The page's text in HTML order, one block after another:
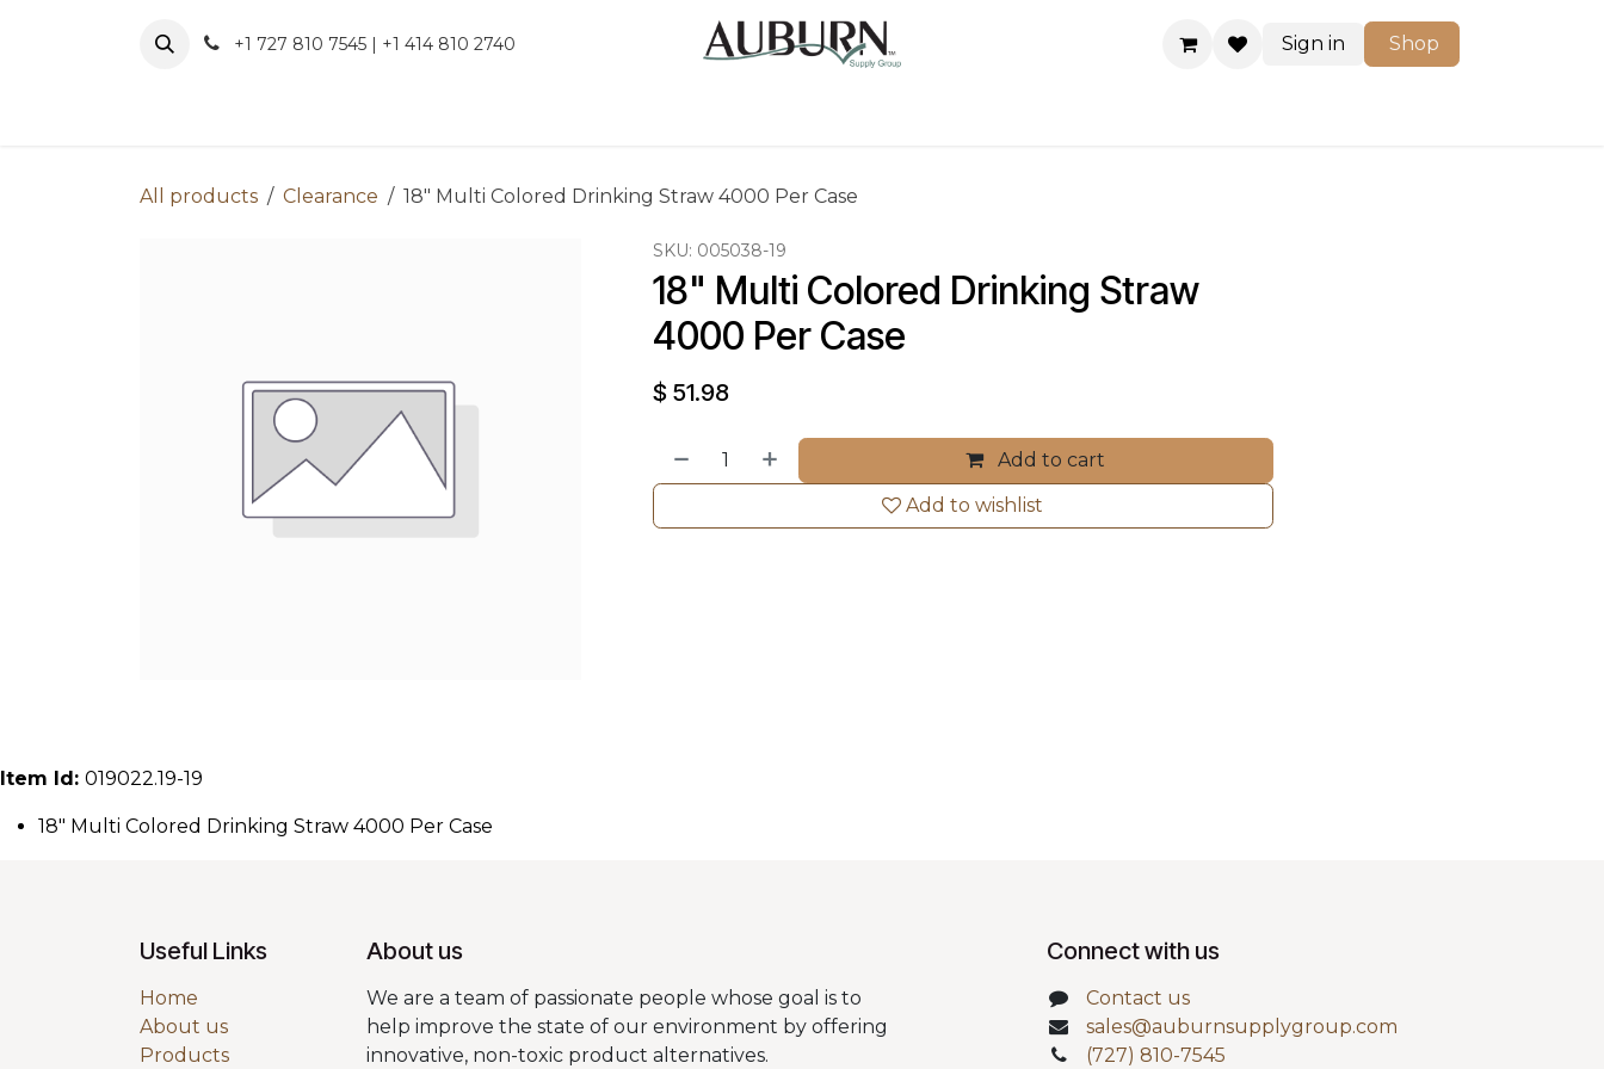
+1 727 810 7545 | +1 414 810 2740 Sign in Shop
All products Clearance 18" Multi Colored Drinking Straw 4000 Per Case
SKU: 005038-19
18" Multi Colored Drinking Straw
4000 Per Case
$ 51.98
Add to cart
Add to wishlist
Item Id: 019022.19-19
18" Multi Colored Drinking Straw 4000 Per Case
Useful Links
Home
About us
Products
About us
We are a team of passionate people whose goal is to
help improve the state of our environment by offering
innovative, non-toxic product alternatives.
Connect with us
Contact us
sales@auburnsupplygroup.com
(727) 810-7545